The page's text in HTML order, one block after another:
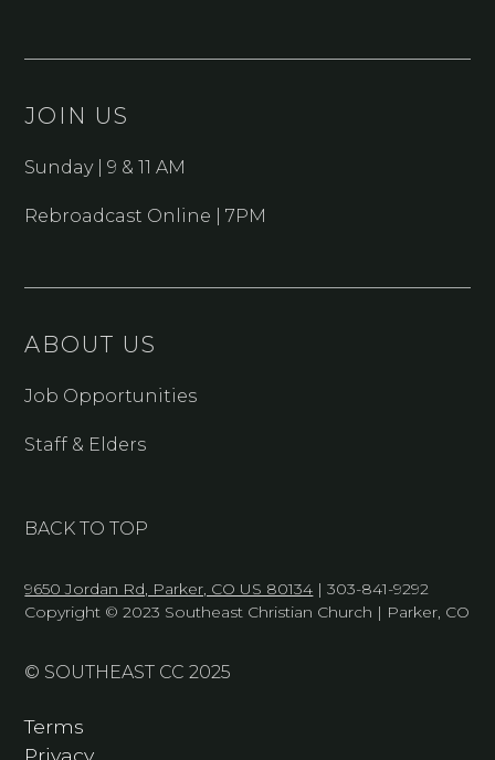
JOIN US
Sunday | 9 & 11 AM
Rebroadcast Online | 7PM
ABOUT US
Job Opportunities
Staff & Elders
BACK TO TOP
9650 Jordan Rd, Parker, CO US 80134 | 303-841-9292
Copyright © 2023 Southeast Christian Church | Parker, CO
© SOUTHEAST CC 2025
Terms